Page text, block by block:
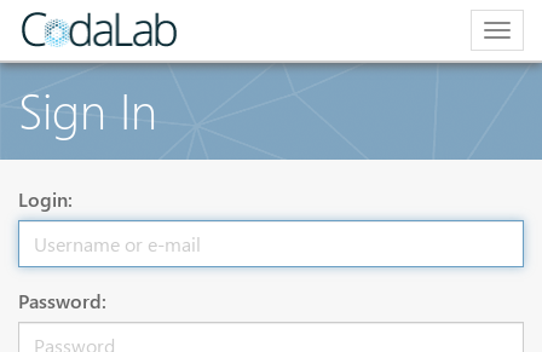
Sign In
Login:
Password: